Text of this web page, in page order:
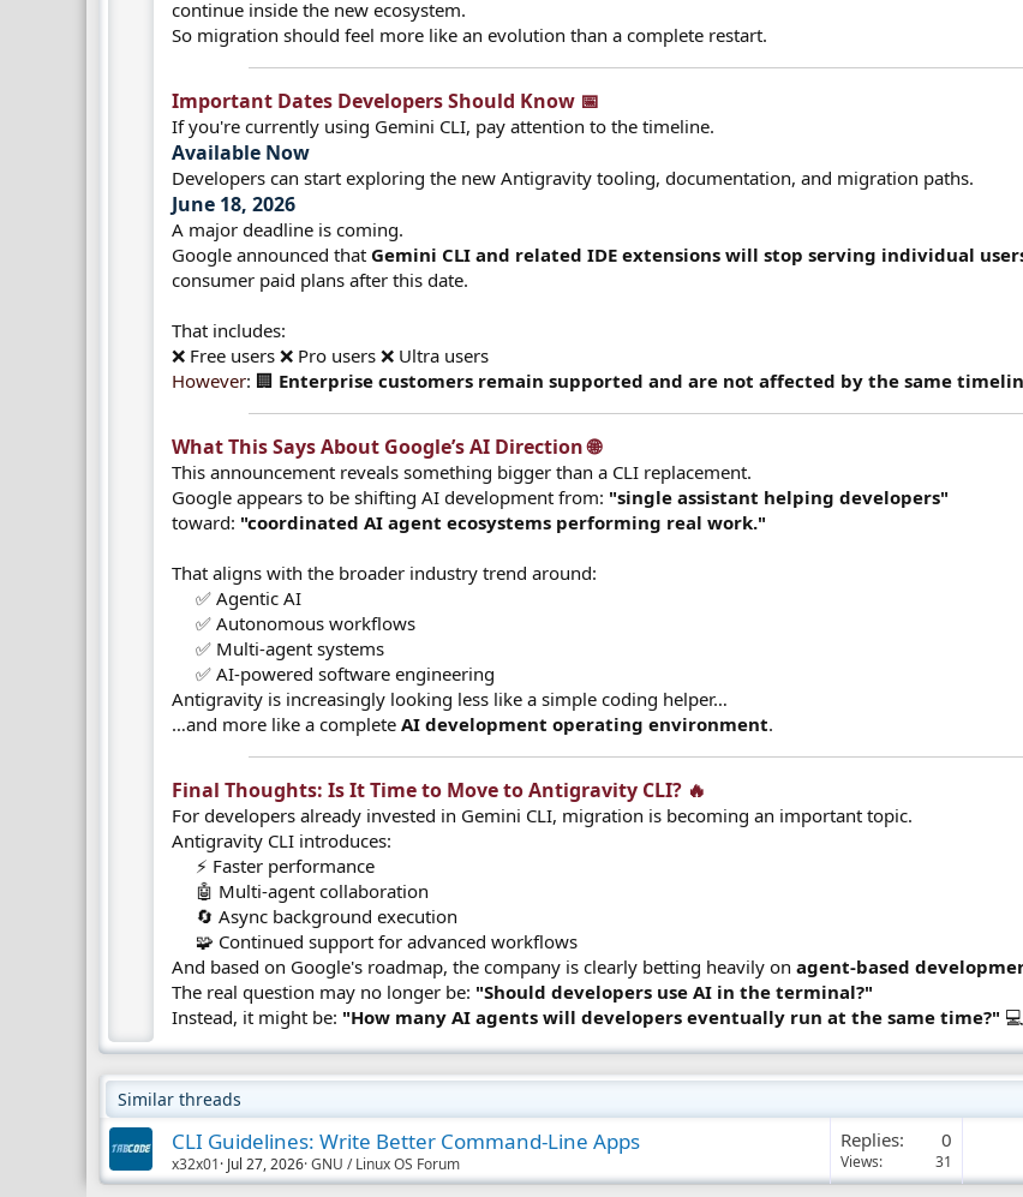
continue inside the new ecosystem.
So migration should feel more like an evolution than a complete restart.
Important Dates Developers Should Know 📅​
If you're currently using Gemini CLI, pay attention to the timeline.
Available Now​
Developers can start exploring the new Antigravity tooling, documentation, and migration paths.
June 18, 2026​
A major deadline is coming.
Google announced that Gemini CLI and related IDE extensions will stop serving individual
consumer paid plans after this date.
That includes:
❌ Free users ❌ Pro users ❌ Ultra users
However: 🏢 Enterprise customers remain supported and are not affected by the same
What This Says About Google’s AI Direction 🌐​
This announcement reveals something bigger than a CLI replacement.
Google appears to be shifting AI development from: "single assistant helping developers"
toward: "coordinated AI agent ecosystems performing real work."
That aligns with the broader industry trend around:
✅ Agentic AI
✅ Autonomous workflows
✅ Multi-agent systems
✅ AI-powered software engineering​
Antigravity is increasingly looking less like a simple coding helper…
…and more like a completeAI development operating environment.
Final Thoughts: Is It Time to Move to Antigravity CLI? 🔥​
For developers already invested in Gemini CLI, migration is becoming an important topic.
Antigravity CLI introduces:
⚡ Faster performance
🤖 Multi-agent collaboration
🔄 Async background execution
🧩 Continued support for advanced workflows​
And based on Google's roadmap, the company is clearly betting heavily onagent-based
The real question may no longer be: "Should developers use AI in the terminal?"
Instead, it might be: "How many AI agents will developers eventually run at the same time?"
Similar threads
CLI Guidelines: Write Better Command-Line Apps
x32x01 Jul 27, 2026 GNU / Linux OS Forum
Replies 0
Views 31